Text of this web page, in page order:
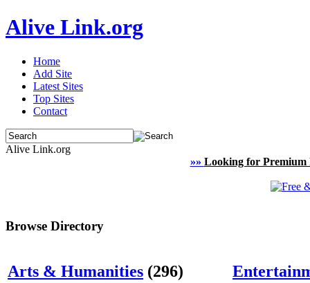
Alive Link.org
Home
Add Site
Latest Sites
Top Sites
Contact
Alive Link.org
»» Looking for Premium
Browse Directory
Arts & Humanities (296)